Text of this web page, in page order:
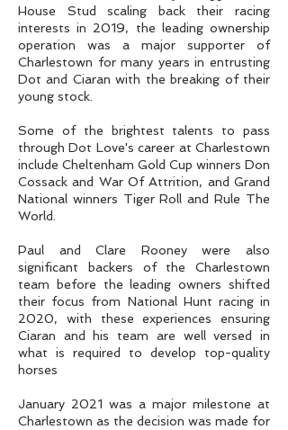
House Stud scaling back their racing
interests in 2019, the leading ownership
operation was a major supporter of
Charlestown for many years in entrusting
Dot and Ciaran with the breaking of their
young stock.
Some of the brightest talents to pass
through Dot Love's career at Charlestown
include Cheltenham Gold Cup winners Don
Cossack and War Of Attrition, and Grand
National winners Tiger Roll and Rule The
World.
Paul and Clare Rooney were also
significant backers of the Charlestown
team before the leading owners shifted
their focus from National Hunt racing in
2020, with these experiences ensuring
Ciaran and his team are well versed in
what is required to develop top-quality
horses
January 2021 was a major milestone at
Charlestown as the decision was made for